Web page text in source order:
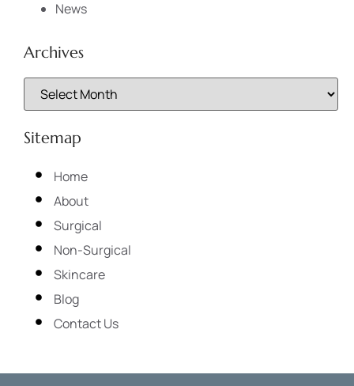
News
Archives
Sitemap
Home
About
Surgical
Non-Surgical
Skincare
Blog
Contact Us